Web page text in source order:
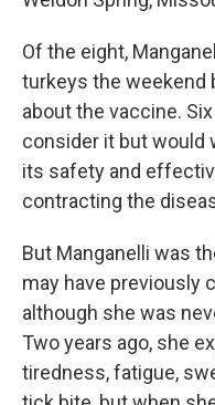
Of the eight,
turkeys the weekend
about the vaccine.
consider it but would
its safety and
contracting the
But Manganelli was
may have previously
although she was
Two years ago, she
tiredness, fatigue,